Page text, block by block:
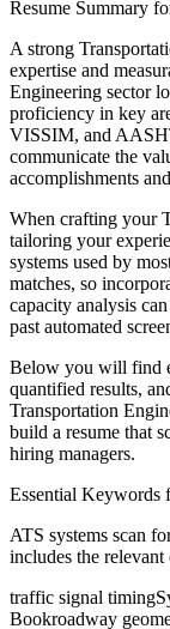
Resume Summary
A strong
expertise and
Engineering sector
proficiency in key
VISSIM, and
communicate the
accomplishments
When crafting your
tailoring your
systems used by
matches, so
capacity analysis
past automated
Below you will find
quantified results,
Transportation
build a resume that
hiring managers.
Essential Keywords
ATS systems scan
includes the relevant
traffic signal timing
Bookroadway